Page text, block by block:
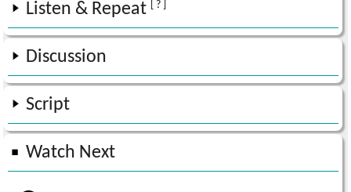
Listen & Repeat [ ? ]
Discussion
Script
Watch Next